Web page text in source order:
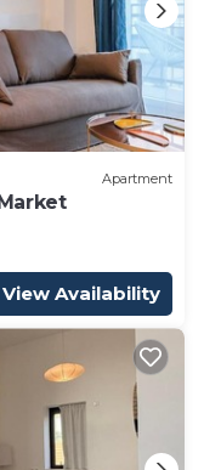
Apartment
View Availability